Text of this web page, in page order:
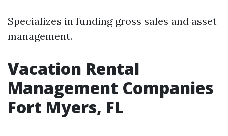
Specializes in funding gross sales and asset
management.
Vacation Rental
Management Companies
Fort Myers, FL